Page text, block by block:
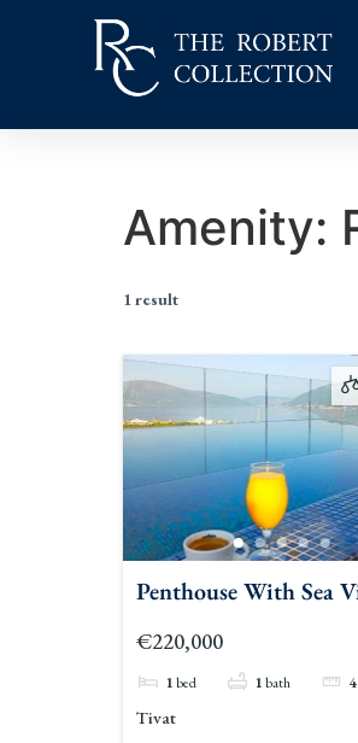
Amenity:
1 result
Penthouse With Sea
For Sale Tivat
€220,000
1bed 1bath
Tivat